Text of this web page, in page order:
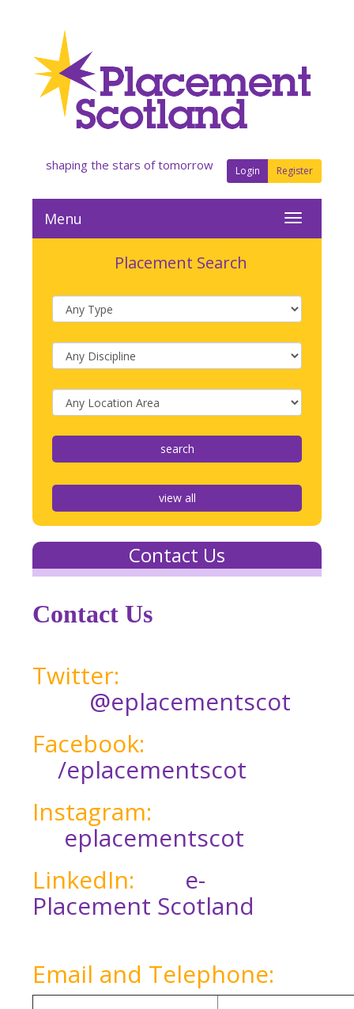
Login Register
shaping the stars of tomorrow
Menu
Placement Search
view all
Contact Us
Contact Us
Twitter:
@eplacementscot
Facebook:
/eplacementscot
Instagram:
eplacementscot
LinkedIn: e-
Placement Scotland
Email and Telephone: